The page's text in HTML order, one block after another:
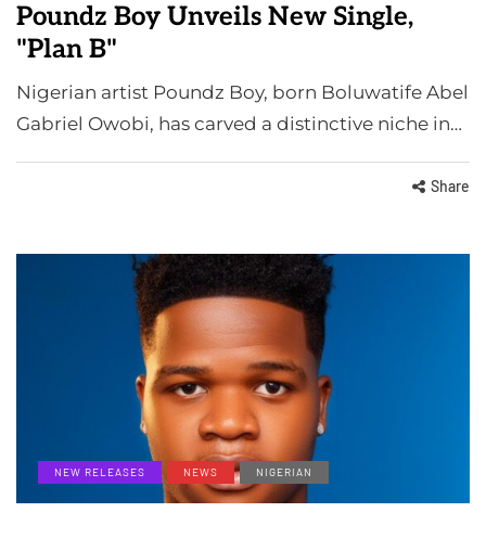
Poundz Boy Unveils New Single,
"Plan B"
Nigerian artist Poundz Boy, born Boluwatife Abel
Gabriel Owobi, has carved a distinctive niche in…
Share
NEW RELEASES NEWS NIGERIAN